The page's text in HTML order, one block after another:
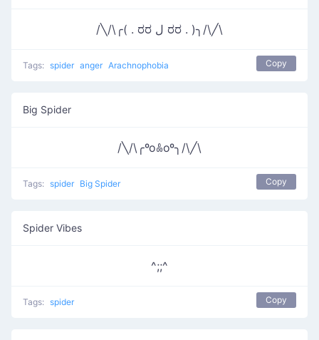
/╲/\╭( . ರರ ل ರರ . )╮/\╱\
Tags: spider anger Arachnophobia Copy
Big Spider
/╲/\╭ºoꍘoº╮/\╱\
Tags: spider Big Spider Copy
Spider Vibes
^;;^
Tags: spider Copy